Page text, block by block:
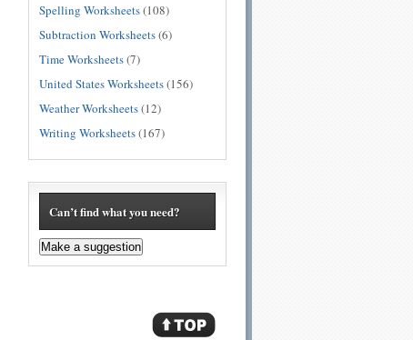
Spelling Worksheets(108)
Subtraction Worksheets(6)
Time Worksheets(7)
United States Worksheets(156)
Weather Worksheets(12)
Writing Worksheets(167)
Can’t find what you need?
Make a suggestion